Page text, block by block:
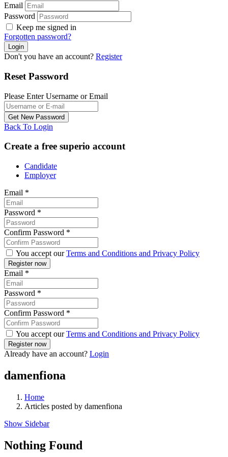
Email
Password
Keep me signed in
Forgotten password?
Don't you have an account? Register
Reset Password
Please Enter Username or Email
Back To Login
Create a free superio account
Candidate
Employer
Email *
Password *
Confirm Password *
You accept ourTerms and Conditions and Privacy Policy
Email *
Password *
Confirm Password *
You accept ourTerms and Conditions and Privacy Policy
Already have an account? Login
damenfiona
Home
Articles posted by damenfiona
Show Sidebar
Nothing Found